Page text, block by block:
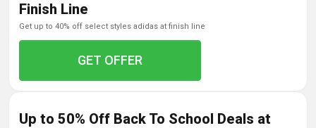
Finish Line
get up to 40% off select styles adidas at finish line
GET OFFER
Up to 50% Off Back To School Deals at